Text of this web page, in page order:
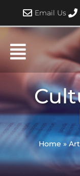
content
Email Us
Home »